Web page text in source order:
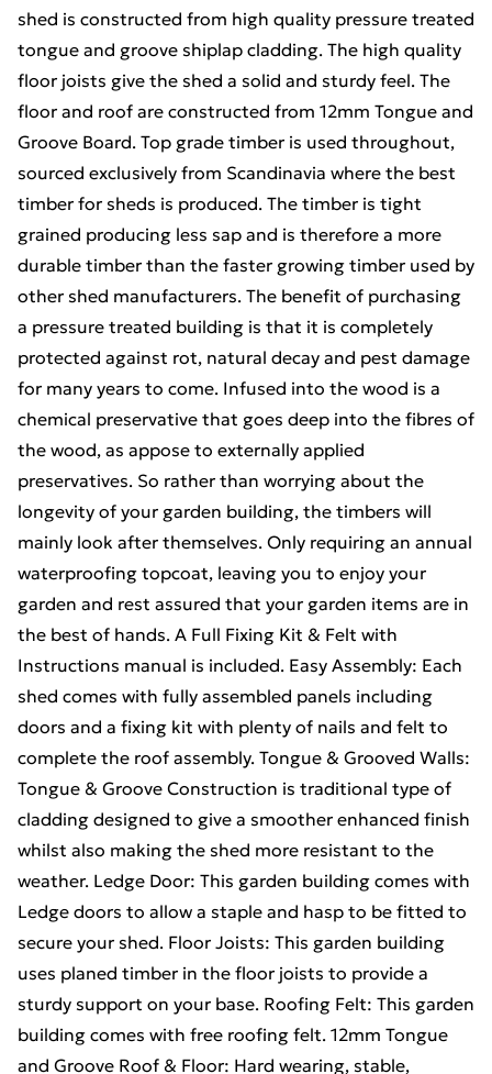
shed is constructed from high quality pressure treated
tongue and groove shiplap cladding. The high quality
floor joists give the shed a solid and sturdy feel. The
floor and roof are constructed from 12mm Tongue and
Groove Board. Top grade timber is used throughout,
sourced exclusively from Scandinavia where the best
timber for sheds is produced. The timber is tight
grained producing less sap and is therefore a more
durable timber than the faster growing timber used by
other shed manufacturers. The benefit of purchasing
a pressure treated building is that it is completely
protected against rot, natural decay and pest damage
for many years to come. Infused into the wood is a
chemical preservative that goes deep into the fibres of
the wood, as appose to externally applied
preservatives. So rather than worrying about the
longevity of your garden building, the timbers will
mainly look after themselves. Only requiring an annual
waterproofing topcoat, leaving you to enjoy your
garden and rest assured that your garden items are in
the best of hands. A Full Fixing Kit & Felt with
Instructions manual is included. Easy Assembly: Each
shed comes with fully assembled panels including
doors and a fixing kit with plenty of nails and felt to
complete the roof assembly. Tongue & Grooved Walls:
Tongue & Groove Construction is traditional type of
cladding designed to give a smoother enhanced finish
whilst also making the shed more resistant to the
weather. Ledge Door: This garden building comes with
Ledge doors to allow a staple and hasp to be fitted to
secure your shed. Floor Joists: This garden building
uses planed timber in the floor joists to provide a
sturdy support on your base. Roofing Felt: This garden
building comes with free roofing felt. 12mm Tongue
and Groove Roof & Floor: Hard wearing, stable,